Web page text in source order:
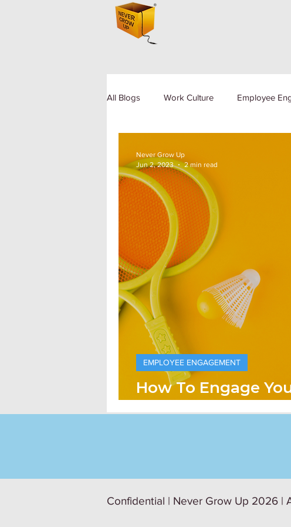
All Blogs Work Culture Employee
How To Engage
The Right Way
EMPLOYEE ENGAGEMENT
Never Grow Up
Jun 2, 2023
2 min read
Confidential | Never Grow Up 2026 |